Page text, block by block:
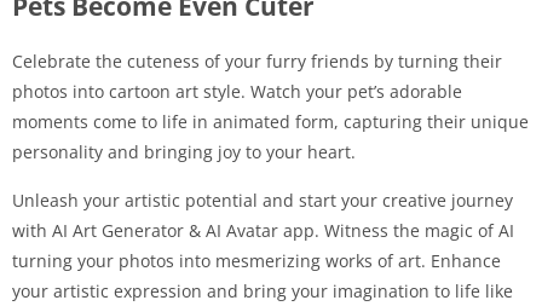
Celebrate the cuteness of your furry friends by turning their
photos into cartoon art style. Watch your pet’s adorable
moments come to life in animated form, capturing their unique
personality and bringing joy to your heart.
Unleash your artistic potential and start your creative journey
with AI Art Generator & AI Avatar app. Witness the magic of AI
turning your photos into mesmerizing works of art. Enhance
your artistic expression and bring your imagination to life like